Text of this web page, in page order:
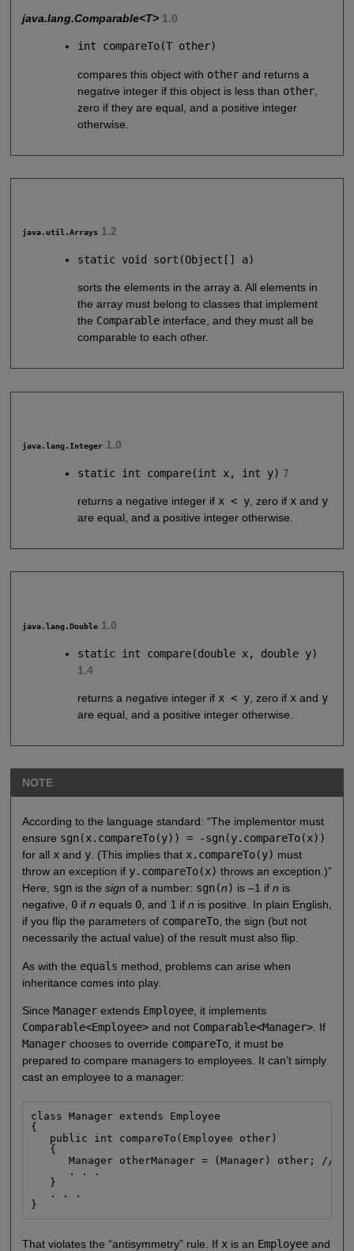
java.lang.Comparable<T> 1.0
int compareTo(T other)
compares this object with other and returns a
negative integer if this object is less than other
zero if they are equal, and a positive integer
otherwise.
java.util.Arrays 1.2
static void sort(Object[] a)
sorts the elements in the array a. All elements in
the array must belong to classes that implement
the Comparable interface, and they must all be
comparable to each other.
java.lang.Integer 1.0
static int compare(int x, int y) 7
returns a negative integer if x < y , zero if x and y
are equal, and a positive integer otherwise.
java.lang.Double 1.0
static int compare(double x, double y)
1.4
returns a negative integer if x < y , zero if x and y
are equal, and a positive integer otherwise.
NOTE
According to the language standard: “The implementor must
ensure sgn(x.compareTo(y)) = -sgn(y.compareTo(x))
for all xand y. (This implies that x.compareTo(y) must
throw an exception if y.compareTo(x) throws an exception.)”
Here, sgnis the sign of a number: sgn(n) is –1 if n is
negative, 0if n equals 0, and 1if n is positive. In plain English,
if you flip the parameters of compareTo, the sign (but not
necessarily the actual value) of the result must also flip.
As with the equals method, problems can arise when
inheritance comes into play.
Since Managerextends Employee, it implements
Comparable<Employee>and not Comparable<Manager>. If
Managerchooses to override compareTo, it must be
prepared to compare managers to employees. It can’t simply
cast an employee to a manager:
class Manager extends Employee
{
   public int compareTo(Employee other)
   {
      Manager otherManager = (Manager) other; // NO
      . . .
   }
   . . .
}
That violates the “antisymmetry” rule. If xis an Employeeand